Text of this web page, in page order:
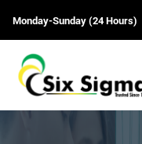
Monday-Sunday (24 Hours)